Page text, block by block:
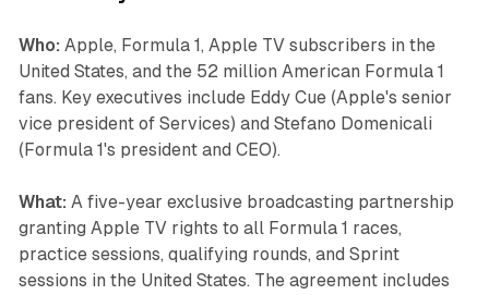
Who: Apple, Formula 1, Apple TV subscribers in the
United States, and the 52 million American Formula 1
fans. Key executives include Eddy Cue (Apple's senior
vice president of Services) and Stefano Domenicali
(Formula 1's president and CEO).
What: A five-year exclusive broadcasting partnership
granting Apple TV rights to all Formula 1 races,
practice sessions, qualifying rounds, and Sprint
sessions in the United States. The agreement includes